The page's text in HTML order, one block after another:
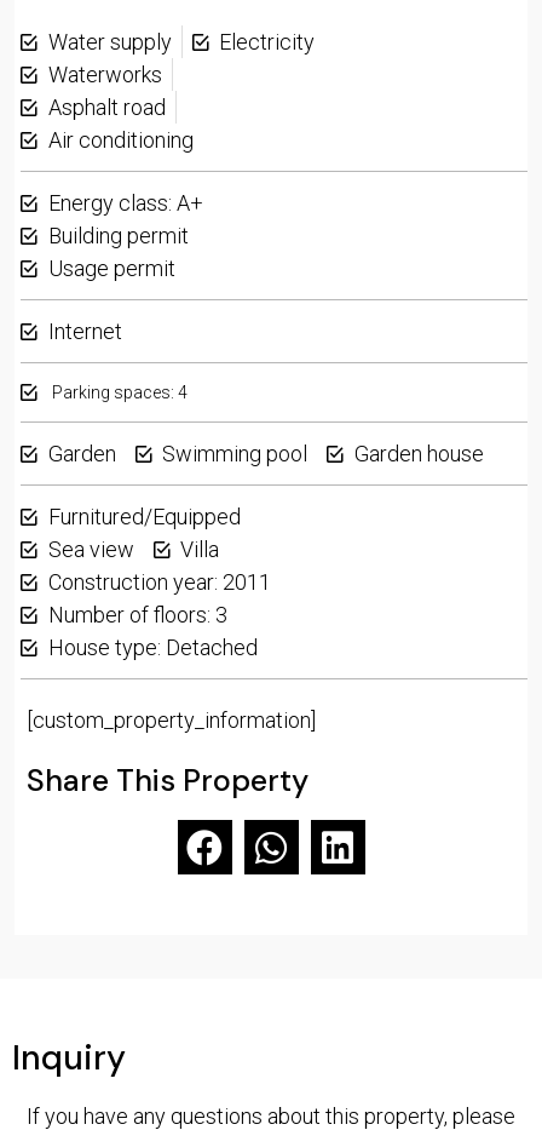
Water supply
Electricity
Waterworks
Asphalt road
Air conditioning
Energy class: A+
Building permit
Usage permit
Internet
Parking spaces: 4
Garden Swimming pool Garden house
Furnitured/Equipped
Sea view
Villa
Construction year: 2011
Number of floors: 3
House type: Detached
[custom_property_information]
Share This Property
Inquiry
If you have any questions about this property, please